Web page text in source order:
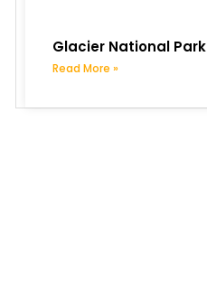
Glacier National Park
Read More »